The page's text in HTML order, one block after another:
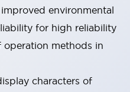
environmental
for high reliability
operation methods in
characters of